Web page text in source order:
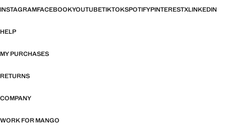
INSTAGRAMFACEBOOKYOUTUBETIKTOKSPOTIFYPINTERESTXLINKEDIN
HELP
MY PURCHASES
RETURNS
COMPANY
WORK FOR MANGO